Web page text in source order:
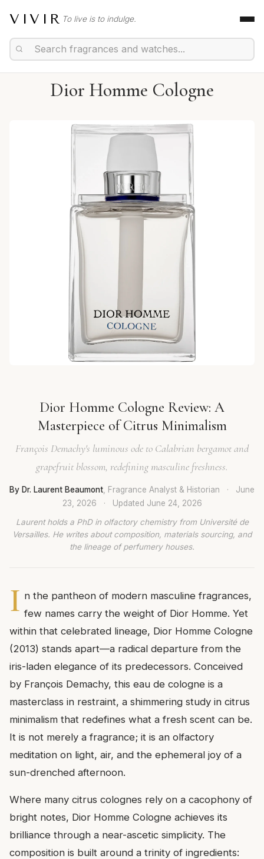
VIVIR To live is to indulge.
Dior Homme Cologne
Dior Homme Cologne Review: A
Masterpiece of Citrus Minimalism
François Demachy's luminous ode to Calabrian bergamot and
grapefruit blossom, redefining masculine freshness.
By Dr. Laurent Beaumont , Fragrance Analyst & Historian ·
June
23, 2026
· Updated June 24, 2026
Laurent holds a PhD in olfactory chemistry from Université de
Versailles. He writes about composition, materials sourcing, and
the lineage of perfumery houses.
I n the pantheon of modern masculine fragrances,
few names carry the weight of Dior Homme. Yet
within that celebrated lineage, Dior Homme Cologne
(2013) stands apart—a radical departure from the
iris-laden elegance of its predecessors. Conceived
by François Demachy, this eau de cologne is a
masterclass in restraint, a shimmering study in citrus
minimalism that redefines what a fresh scent can be.
It is not merely a fragrance; it is an olfactory
meditation on light, air, and the ephemeral joy of a
sun-drenched afternoon.
Where many citrus colognes rely on a cacophony of
bright notes, Dior Homme Cologne achieves its
brilliance through a near-ascetic simplicity. The
composition is built around a trinity of ingredients: